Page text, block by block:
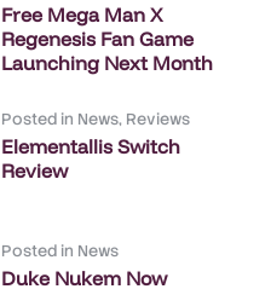
Free Mega Man X
Regenesis Fan Game
Launching Next Month
Posted in News, Reviews
Elementallis Switch
Review
Posted in News
Duke Nukem Now